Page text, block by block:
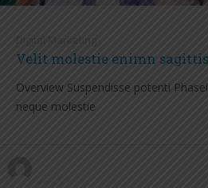
Velit molestie enimn sagittis
Overview Suspendisse potenti
neque molestie